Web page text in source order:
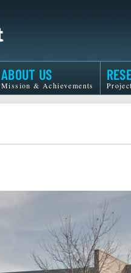
ABOUT US
Mission & Achievements